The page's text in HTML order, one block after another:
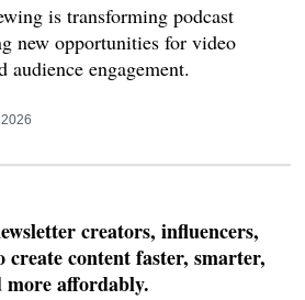
is transforming podcast
new opportunities for video
audience engagement.
creators, influencers,
create content faster, smarter,
more affordably.